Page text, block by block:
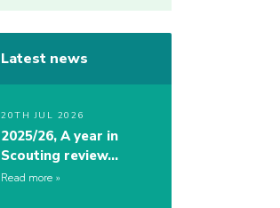
Latest news
20TH JUL 2026
2025/26, A year in
Scouting review…
Read more